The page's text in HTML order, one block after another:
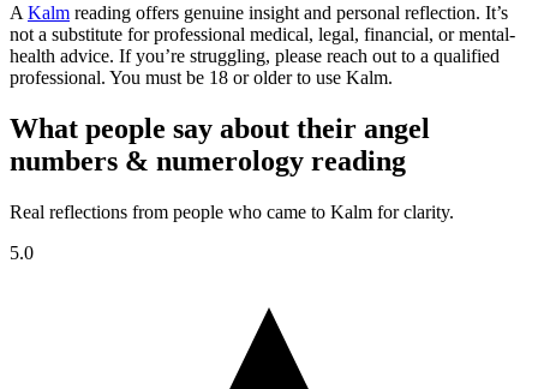
A Kalm reading offers genuine insight and personal reflection. It’s
not a substitute for professional medical, legal, financial, or mental-
health advice. If you’re struggling, please reach out to a qualified
professional. You must be 18 or older to use Kalm.
What people say about their angel
numbers & numerology reading
Real reflections from people who came to Kalm for clarity.
5.0